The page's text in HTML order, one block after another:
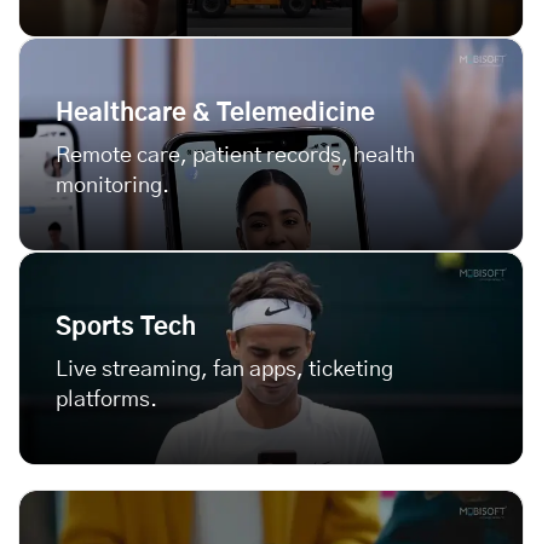
Healthcare & Telemedicine
Remote care, patient records, health
monitoring.
Sports Tech
Live streaming, fan apps, ticketing
platforms.